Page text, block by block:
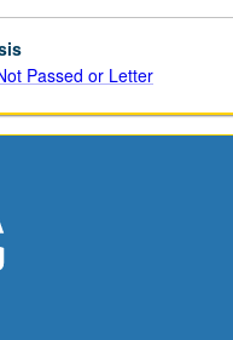
Passed or Letter